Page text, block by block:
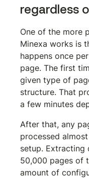
regardless
One of the more
Minexa works is
happens once
page. The first
given type of
structure. That
a few minutes
After that, any
processed
setup. Extracting
50,000 pages of
amount of